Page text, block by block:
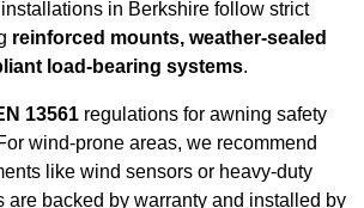
in Berkshire follow strict
reinforced mounts, weather-sealed
load-bearing systems.
13561 regulations for awning safety
wind-prone areas, we recommend
like wind sensors or heavy-duty
are backed by warranty and installed by